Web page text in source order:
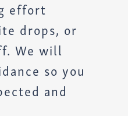
effort
drops, or
We will
so you
and